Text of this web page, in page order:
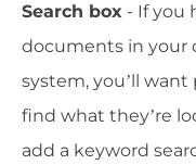
Search box - If you
documents in your
system, you’ll
find what they’re
add a keyword